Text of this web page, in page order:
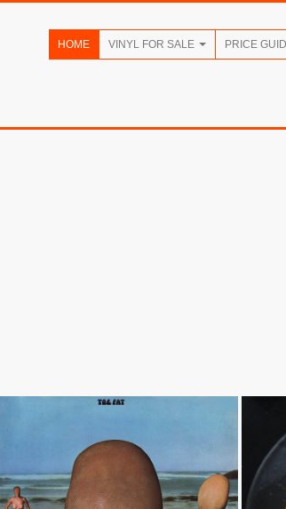
HOME VINYL FOR SALE PRICE